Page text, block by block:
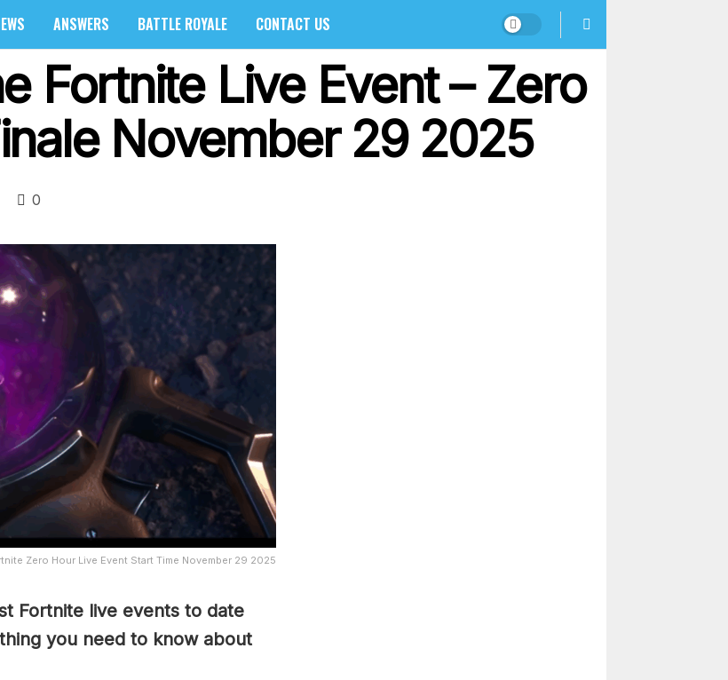
ANSWERS BATTLE ROYALE CONTACT US
Fortnite Live Event – Zero
November 29 2025
0
Zero Hour Live Event Start Time November 29 2025
Fortnite live events to date
you need to know about